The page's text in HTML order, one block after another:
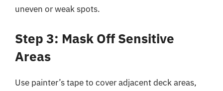
uneven or weak spots.
Step 3: Mask Off Sensitive
Areas
Use painter’s tape to cover adjacent deck areas,